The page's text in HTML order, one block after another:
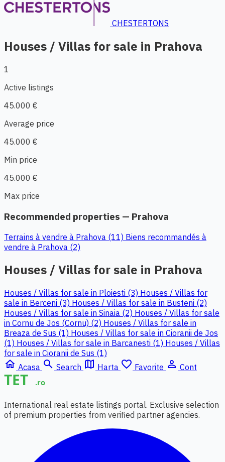
CHESTERTONS
Houses / Villas for sale in Prahova
1
Active listings
45.000 €
Average price
45.000 €
Min price
45.000 €
Max price
Recommended properties — Prahova
Terrains à vendre à Prahova (11) Biens recommandés à
vendre à Prahova (2)
Houses / Villas for sale in Prahova
Houses / Villas for sale in Ploiesti (3) Houses / Villas for
sale in Berceni (3) Houses / Villas for sale in Busteni (2)
Houses / Villas for sale in Sinaia (2) Houses / Villas for sale
in Cornu de Jos (Cornu) (2) Houses / Villas for sale in
Breaza de Sus (1) Houses / Villas for sale in Cioranii de Jos
(1) Houses / Villas for sale in Barcanesti (1) Houses / Villas
for sale in Cioranii de Sus (1)
home Acasa search Search map Harta favorite_border Favorite person_outline Cont
International real estate listings portal. Exclusive selection
of premium properties from verified partner agencies.